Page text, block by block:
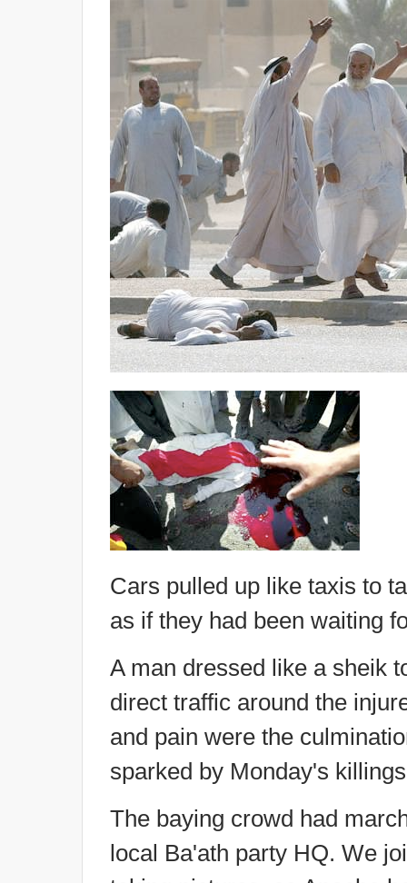
Cars pulled up like taxis to
as if they had been waiting
A man dressed like a sheik
direct traffic around the
and pain were the
sparked by Monday's
The baying crowd had
local Ba'ath party HQ. We